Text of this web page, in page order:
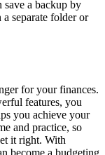
save a backup by
separate folder or
for your finances.
features, you
you achieve your
and practice, so
it right. With
become a budgeting